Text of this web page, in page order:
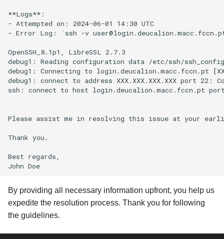
**Logs**:
- Attempted on: 2024-06-01 14:30 UTC
- Error Log: `ssh -v
OpenSSH_8.1p1, LibreSSL 2.7.3
debug1: Reading configuration data /etc/ssh/ssh_config
debug1: Connecting to login.deucalion.macc.fccn.pt
debug1: connect to address XXX.XXX.XXX.XXX port 22:
ssh: connect to host login.deucalion.macc.fccn.pt
Please assist me in resolving this issue at your
Thank you.
Best regards,
By providing all necessary information upfront, you help us
expedite the resolution process. Thank you for following
the guidelines.